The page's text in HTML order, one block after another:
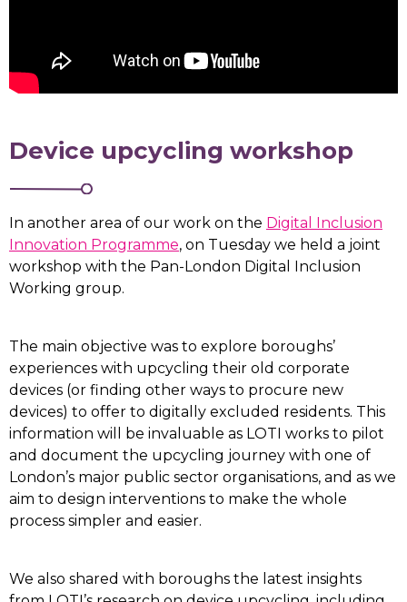
Device upcycling workshop
In another area of our work on the Digital Inclusion
Innovation Programme, on Tuesday we held a joint
workshop with the Pan-London Digital Inclusion
Working group.
The main objective was to explore boroughs’
experiences with upcycling their old corporate
devices (or finding other ways to procure new
devices) to offer to digitally excluded residents. This
information will be invaluable as LOTI works to pilot
and document the upcycling journey with one of
London’s major public sector organisations, and as we
aim to design interventions to make the whole
process simpler and easier.
We also shared with boroughs the latest insights